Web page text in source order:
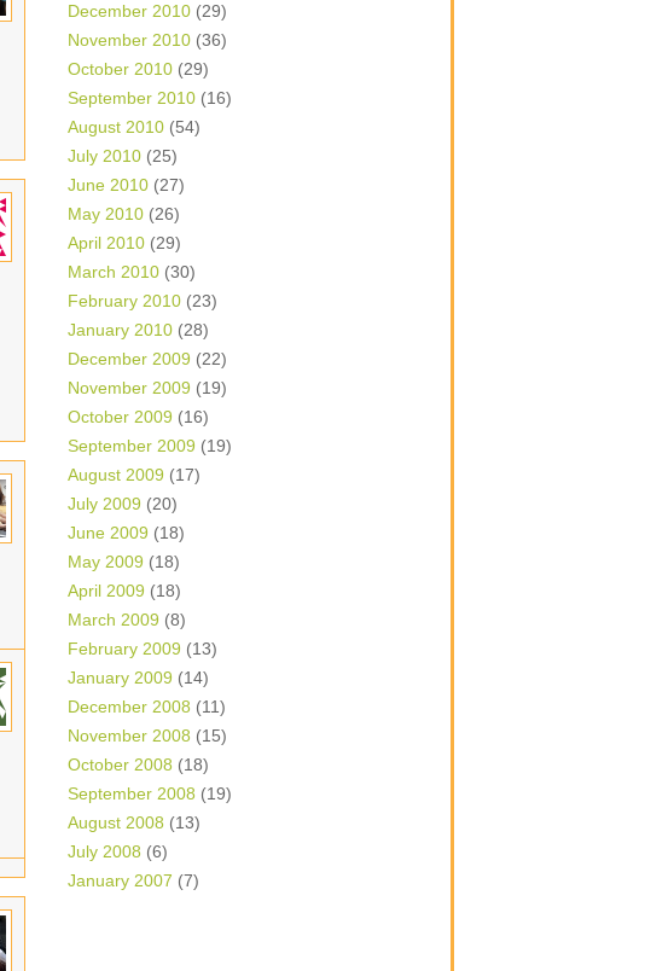
December 2010 (29)
November 2010 (36)
October 2010 (29)
September 2010 (16)
August 2010 (54)
July 2010 (25)
June 2010 (27)
May 2010 (26)
April 2010 (29)
March 2010 (30)
February 2010 (23)
January 2010 (28)
December 2009 (22)
November 2009 (19)
October 2009 (16)
September 2009 (19)
August 2009 (17)
July 2009 (20)
June 2009 (18)
May 2009 (18)
April 2009 (18)
March 2009 (8)
February 2009 (13)
January 2009 (14)
December 2008 (11)
November 2008 (15)
October 2008 (18)
September 2008 (19)
August 2008 (13)
July 2008 (6)
January 2007 (7)